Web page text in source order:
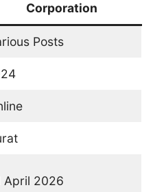
Corporation
Posts
April 2026